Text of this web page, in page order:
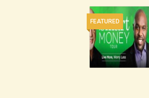
FEATURED